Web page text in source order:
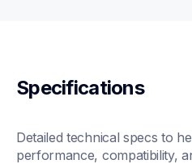
Specifications
Detailed technical specs to
performance, compatibility,